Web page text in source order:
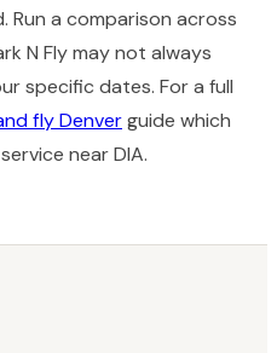
Run a comparison across
N Fly may not always
specific dates. For a full
fly Denverguide which
near DIA.